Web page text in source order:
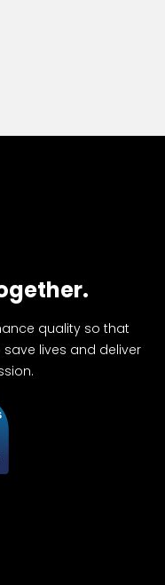
quality so that
lives and deliver